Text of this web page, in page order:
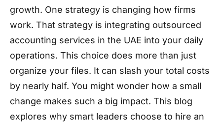
growth. One strategy is changing how firms
work. That strategy is integrating outsourced
accounting services in the UAE into your daily
operations. This choice does more than just
organize your files. It can slash your total costs
by nearly half. You might wonder how a small
change makes such a big impact. This blog
explores why smart leaders choose to hire an